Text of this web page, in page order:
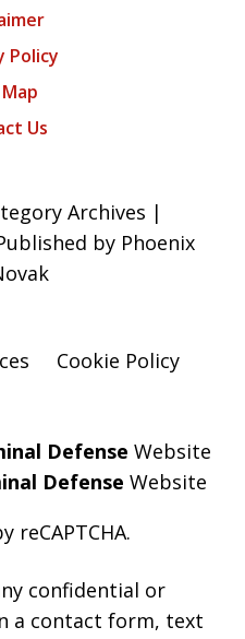
Policy
Us
Archives |
by Phoenix
Cookie Policy
Defense Website
Defense Website
reCAPTCHA.
confidential or
a contact form, text